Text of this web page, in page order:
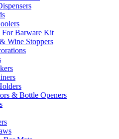
For Barware Kit
Wine Stoppers
& Bottle Openers